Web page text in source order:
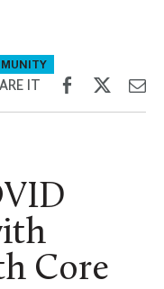
IT
Share
Facebook
Share
Twitter
Core